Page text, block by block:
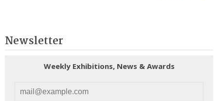
Newsletter
Weekly Exhibitions, News & Awards